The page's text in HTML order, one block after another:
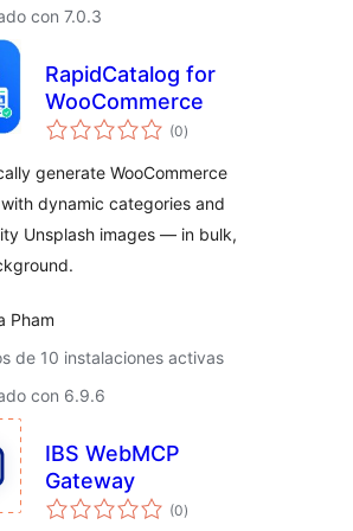
con 7.0.3
RapidCatalog for
WooCommerce
(0total
de
)
generate WooCommerce
dynamic categories and
Unsplash images — in bulk,
Pham
de 10 instalaciones activas
con 6.9.6
IBS WebMCP
Gateway
(0total
de
)